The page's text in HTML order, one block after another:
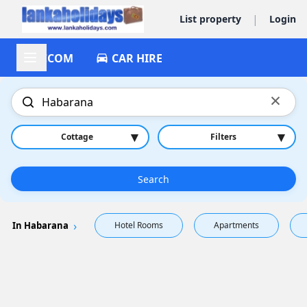
List property | Login
ACCOM CAR HIRE
×
Cottage ▾ Filters ▾
Search
In Habarana Hotel Rooms Apartments